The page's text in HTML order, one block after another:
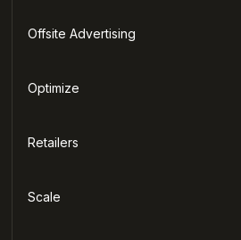
Offsite Advertising
Optimize
Retailers
Scale